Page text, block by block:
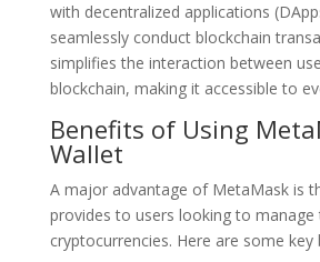
with decentralized applications
seamlessly conduct blockchain
simplifies the interaction between
blockchain, making it accessible to
Benefits of Using
Wallet
A major advantage of MetaMask is
provides to users looking to manage
cryptocurrencies. Here are some key